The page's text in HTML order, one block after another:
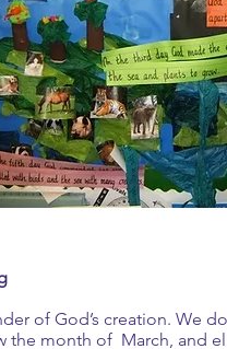
of God’s creation. We
the month of March, and